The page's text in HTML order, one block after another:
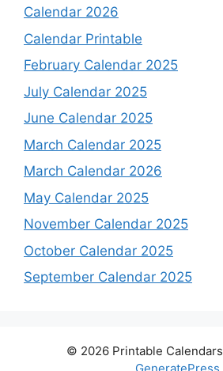
Calendar 2026
Calendar Printable
February Calendar 2025
July Calendar 2025
June Calendar 2025
March Calendar 2025
March Calendar 2026
May Calendar 2025
November Calendar 2025
October Calendar 2025
September Calendar 2025
© 2026 Printable Calendars